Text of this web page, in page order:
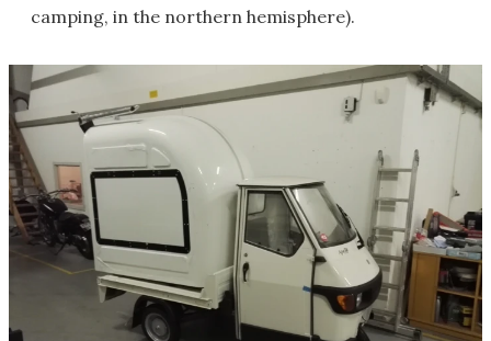
camping, in the northern hemisphere).